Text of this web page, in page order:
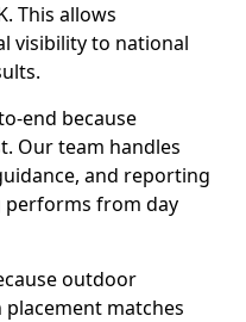
This allows
visibility to national
end because
Our team handles
and reporting
performs from day
outdoor
matches